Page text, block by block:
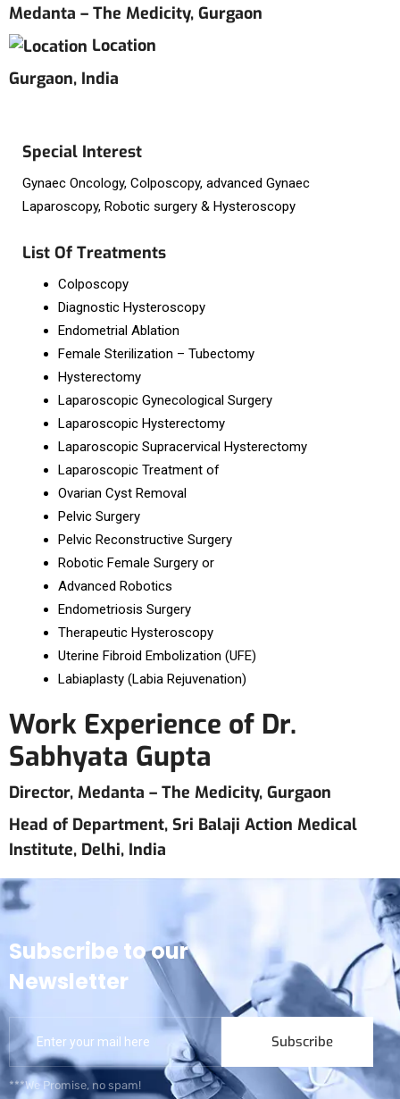
Medanta – The Medicity, Gurgaon
Location
Gurgaon, India
Special Interest
Gynaec Oncology, Colposcopy, advanced Gynaec
Laparoscopy, Robotic surgery & Hysteroscopy
List Of Treatments
Colposcopy
Diagnostic Hysteroscopy
Endometrial Ablation
Female Sterilization – Tubectomy
Hysterectomy
Laparoscopic Gynecological Surgery
Laparoscopic Hysterectomy
Laparoscopic Supracervical Hysterectomy
Laparoscopic Treatment of
Ovarian Cyst Removal
Pelvic Surgery
Pelvic Reconstructive Surgery
Robotic Female Surgery or
Advanced Robotics
Endometriosis Surgery
Therapeutic Hysteroscopy
Uterine Fibroid Embolization (UFE)
Labiaplasty (Labia Rejuvenation)
Work Experience of Dr.
Sabhyata Gupta
Director, Medanta – The Medicity, Gurgaon
Head of Department, Sri Balaji Action Medical
Institute, Delhi, India
Subscribe to our
Newsletter
Subscribe
***We Promise, no spam!